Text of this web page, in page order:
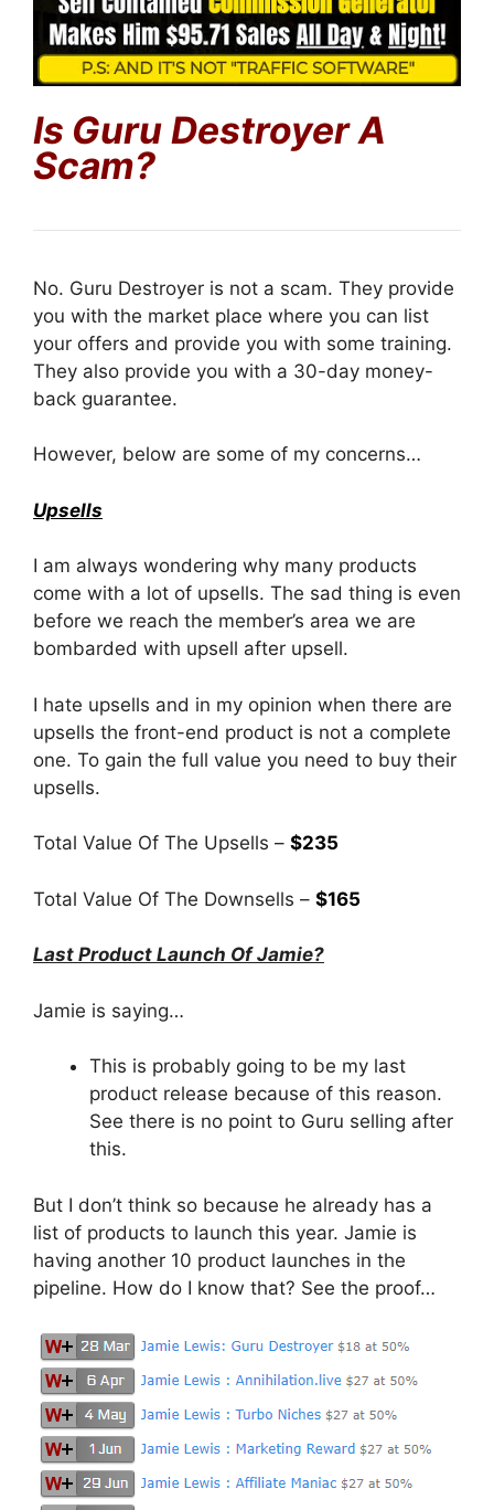
Is Guru DestroyerA
Scam?
No. Guru Destroyer is not a scam. They provide
you with the market place where you can list
your offers and provide you with some training.
They also provide you with a 30-day money-
back guarantee.
However, below are some of my concerns…
Upsells
I am always wondering why many products
come with a lot of upsells. The sad thing is even
before we reach the member’s area we are
bombarded with upsell after upsell.
I hate upsells and in my opinion when there are
upsells the front-end product is not a complete
one. To gain the full value you need to buy their
upsells.
Total Value Of The Upsells – $235
Total Value Of The Downsells – $165
Last Product Launch Of Jamie?
Jamie is saying…
This is probably going to be my last
product release because of this reason.
See there is no point to Guru selling after
this.
But I don’t think so because he already has a
list of products to launch this year. Jamie is
having another 10 product launches in the
pipeline. How do I know that? See the proof…